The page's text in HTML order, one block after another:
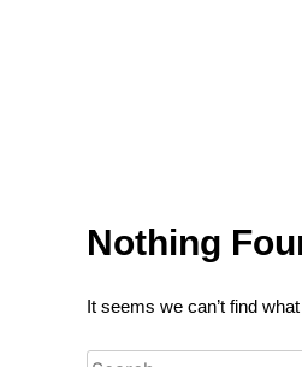
Nothing
It seems we can’t find
Search